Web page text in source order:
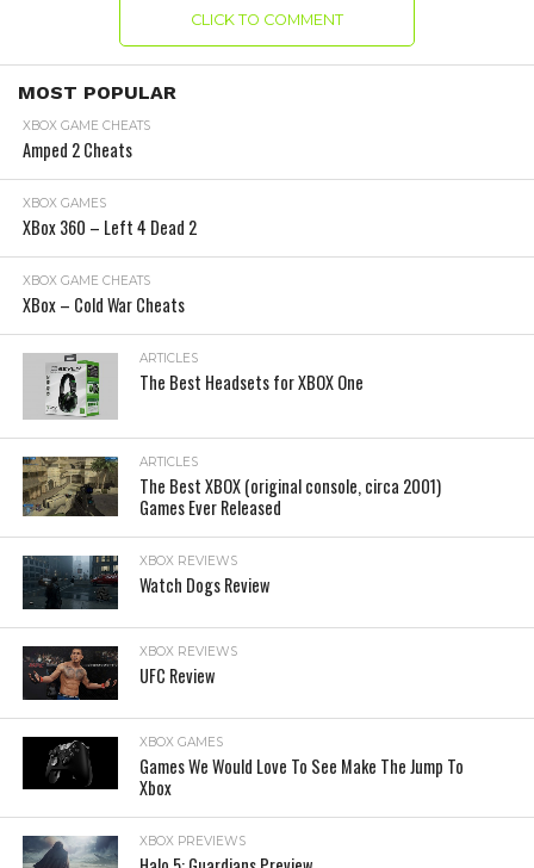
CLICK TO COMMENT
MOST POPULAR
XBOX GAME CHEATS
Amped 2 Cheats
XBOX GAMES
XBox 360 – Left 4 Dead 2
XBOX GAME CHEATS
XBox – Cold War Cheats
ARTICLES
The Best Headsets for XBOX One
ARTICLES
The Best XBOX (original console, circa 2001)
Games Ever Released
XBOX REVIEWS
Watch Dogs Review
XBOX REVIEWS
UFC Review
XBOX GAMES
Games We Would Love To See Make The Jump To
Xbox
XBOX PREVIEWS